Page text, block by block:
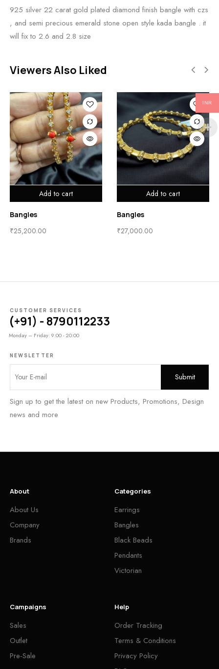
925 silver 22 carat gold plated diamond finish bangle with czs
, and semi precious emerald stone open style kada bangle . it
will fix to 2.6 and 2.8 size
Viewers Also Liked
Add to cart
Bangles
₹25,200.00
Add to cart
Bangles
₹27,000.00
CUSTOMER SERVICES
(+91) - 8790112233
Monday – Friday: 9:00 - 20:00
NEWSLETTER
Sign up to get the latest on new Products, Promotions, Design
news and more
About
About Us
Company
Brands
Categories
Earrings
Bangles
Black Beads
Pendants
Victorian
Campaigns
Sales
Outlet
Pre-Sale
Help
Order Tracking
Terms & Conditions
Privacy Policy
INR